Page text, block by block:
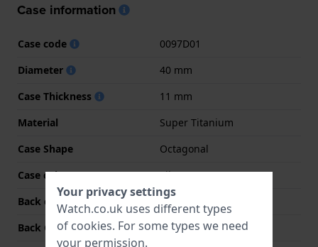
Case information
Case code
0097D01
Diameter
40 mm
Case Thickness
11 mm
Material
Super Titanium
Case Shape
Octagonal
Case colour
Silver
Back case material
Super Titanium
Back Case
Screwed case back
Your privacy settings
Watch.co.uk uses different types
of cookies. For some types we need
your permission.